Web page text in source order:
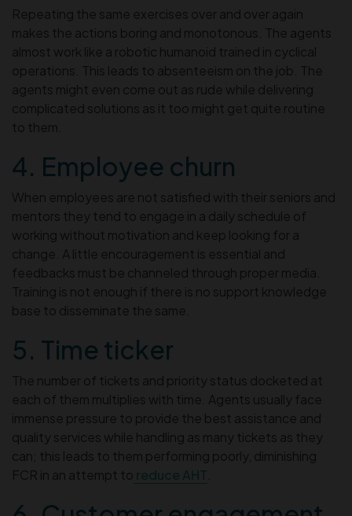
Repeating the same exercises over and over again
makes the actions boring and monotonous. The agents
almost work like a robotic humanoid trained in cyclical
operations. This leads to absenteeism on the job. The
agents might even come out as rude while delivering
complicated solutions as it too might get quite routine
to them.
4. Employee churn
When employees are not satisfied with their seniors and
mentors they tend to engage in a daily schedule of
working without motivation and keep looking for a
change. A little encouragement is essential and
feedbacks must be channeled through proper media.
Training is not enough if there is no support knowledge
base to disseminate the same.
5. Time ticker
The number of tickets and priority status docketed at
each of them multiplies with time. Agents usually face
immense pressure to provide the best assistance and
quality services while handling as many tickets as they
can; this leads to them performing poorly, diminishing
FCR in an attempt to reduce AHT.